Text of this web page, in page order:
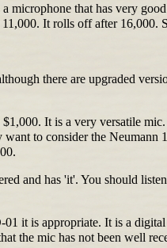
that has very
It rolls off after 16,000.
there are upgraded
It is a very versatile
to consider the Neumann
and has 'it'. You should
it is appropriate. It is a
the mic has not been well